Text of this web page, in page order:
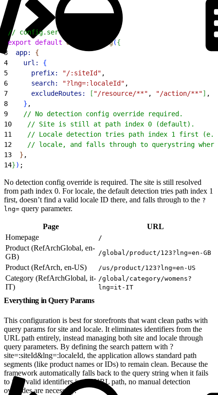
// config.server.ts
export default defineConfig({
3
  app:
{
4
    url:
{
5
      prefix:
"/:siteId" ,
6
      search:
"?lng=:localeId" ,
7
      excludeRoutes:
[ "/resource/**" , "/action/**"] ,
8
} ,
9
    // No detection config override required.
10
    // Site is still at path index 0 (default).
11
// Locale detection tries path index 1 first
12
// locale, and falls through to querystring
13
} ,
14}) ;
No detection config override is required. The site is still resolved
from path index 0. For locale, the default detection tries path index 1
first, doesn’t find a valid locale ID there, and falls through to the ?
lng= query parameter.
Page
URL
Homepage
/
Product (RefArchGlobal, en-
GB)
/global/product/123?lng=en-GB
Product (RefArch, en-US) /us/product/123?lng=en-US
Category (RefArchGlobal, it-
IT)
/global/category/womens?
lng=it-IT
Everything in Query Params
This configuration is best for storefronts that want clean paths with
query params for site and locale. It eliminates identifiers from the
URL path entirely, instead managing both site and locale through
query parameters. By defining the search pattern with ?
site=:siteId&lng=:localeId, the application allows standard path
segments (like product names or IDs) to remain clean. Because the
framework automatically falls back to the query string when it fails
to find valid identifiers in the URL path, no manual detection
overrides are necessary.